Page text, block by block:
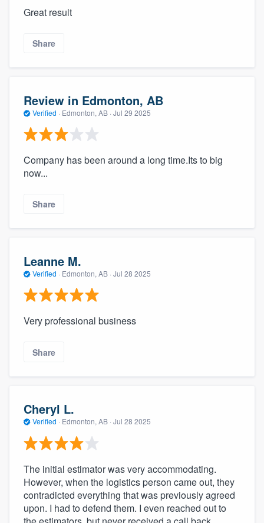
Great result
Share
Review in Edmonton, AB
Verified · Edmonton, AB · Jul 29 2025
Company has been around a long time.Its to big
now...
Share
Leanne M.
Verified · Edmonton, AB · Jul 28 2025
Very professional business
Share
Cheryl L.
Verified · Edmonton, AB · Jul 28 2025
The initial estimator was very accommodating.
However, when the logistics person came out, they
contradicted everything that was previously agreed
upon. I had to defend them. I even reached out to